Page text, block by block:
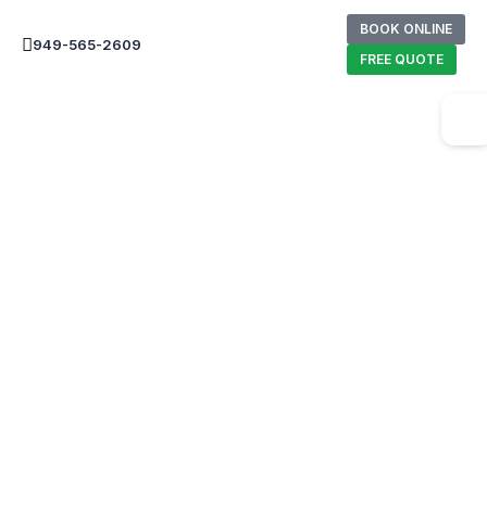
949-565-2609
BOOK ONLINE
FREE QUOTE